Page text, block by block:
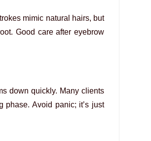
mimic natural hairs, but
Good care after eyebrow
down quickly. Many clients
Avoid panic; it’s just